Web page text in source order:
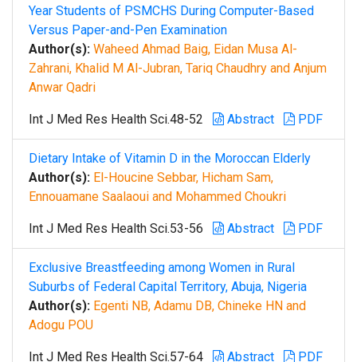
Year Students of PSMCHS During Computer-Based
Versus Paper-and-Pen Examination
Author(s): Waheed Ahmad Baig, Eidan Musa Al-
Zahrani, Khalid M Al-Jubran, Tariq Chaudhry and Anjum
Anwar Qadri
Int J Med Res Health Sci.48-52 Abstract PDF
Dietary Intake of Vitamin D in the Moroccan Elderly
Author(s): El-Houcine Sebbar, Hicham Sam,
Ennouamane Saalaoui and Mohammed Choukri
Int J Med Res Health Sci.53-56 Abstract PDF
Exclusive Breastfeeding among Women in Rural
Suburbs of Federal Capital Territory, Abuja, Nigeria
Author(s): Egenti NB, Adamu DB, Chineke HN and
Adogu POU
Int J Med Res Health Sci.57-64 Abstract PDF